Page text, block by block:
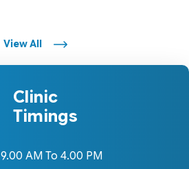
View All
Clinic
Timings
9.00 AM To 4.00 PM